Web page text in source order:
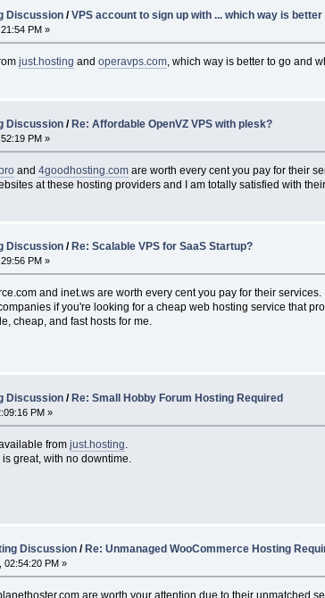
Discussion /VPS account to sign up with ... which way is better
PM »
just.hosting andoperavps.com, which way is better to go and
Discussion /Re: Affordable OpenVZ VPS with plesk?
PM »
and4goodhosting.com are worth every cent you pay for their
at these hosting providers and I am totally satisfied with
Discussion / Re: Scalable VPS for SaaS Startup?
PM »
and inet.ws are worth every cent you pay for their services.
if you're looking for a cheap web hosting service that
cheap, and fast hosts for me.
Discussion /Re: Small Hobby Forum Hosting Required
PM »
fromjust.hosting
great, with no downtime.
Discussion / Re: Unmanaged WooCommerce Hosting
02:54:20 PM »
are worth your attention due to their unmatched